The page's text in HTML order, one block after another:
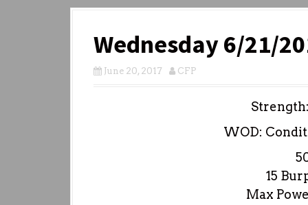
Wednesday 6/21/
June 20, 2017 CFP
WOD:
15
Max